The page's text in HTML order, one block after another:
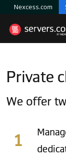
Nexcess.com
Private
We offer